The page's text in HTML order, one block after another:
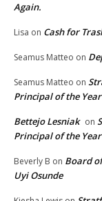
Again.
Lisa on Cash for
Seamus Matteo on
Seamus Matteo on
Principal of the Year
Bettejo Lesniak on
Principal of the Year
Beverly B on Board
Uyi Osunde